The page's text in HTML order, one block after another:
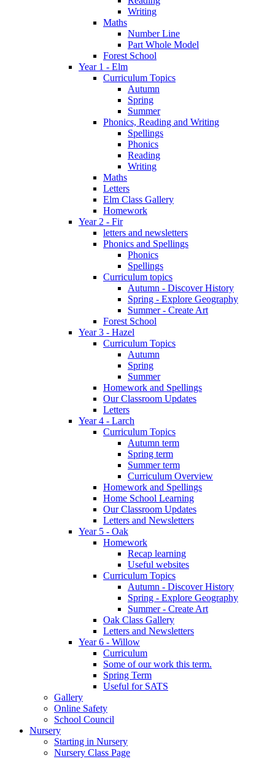
Writing
Maths
Number Line
Part Whole Model
Forest School
Year 1 - Elm
Curriculum Topics
Autumn
Spring
Summer
Phonics, Reading and Writing
Spellings
Phonics
Reading
Writing
Maths
Letters
Elm Class Gallery
Homework
Year 2 - Fir
letters and newsletters
Phonics and Spellings
Phonics
Spellings
Curriculum topics
Autumn - Discover History
Spring - Explore Geography
Summer - Create Art
Forest School
Year 3 - Hazel
Curriculum Topics
Autumn
Spring
Summer
Homework and Spellings
Our Classroom Updates
Letters
Year 4 - Larch
Curriculum Topics
Autumn term
Spring term
Summer term
Curriculum Overview
Homework and Spellings
Home School Learning
Our Classroom Updates
Letters and Newsletters
Year 5 - Oak
Homework
Recap learning
Useful websites
Curriculum Topics
Autumn - Discover History
Spring - Explore Geography
Summer - Create Art
Oak Class Gallery
Letters and Newsletters
Year 6 - Willow
Curriculum
Some of our work this term.
Spring Term
Useful for SATS
Gallery
Online Safety
School Council
Nursery
Starting in Nursery
Nursery Class Page